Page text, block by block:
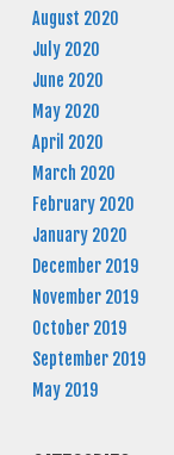
August 2020
July 2020
June 2020
May 2020
April 2020
March 2020
February 2020
January 2020
December 2019
November 2019
October 2019
September 2019
May 2019